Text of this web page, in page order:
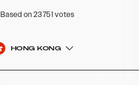
Based on 23751 votes
HONG KONG